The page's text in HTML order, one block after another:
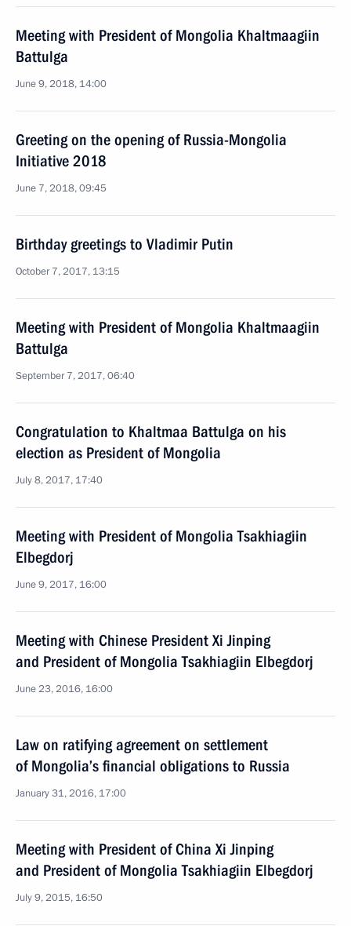
Meeting with President of Mongolia Khaltmaagiin
Battulga
June 9, 2018, 14:00
Greeting on the opening of Russia-Mongolia
Initiative 2018
June 7, 2018, 09:45
Birthday greetings to Vladimir Putin
October 7, 2017, 13:15
Meeting with President of Mongolia Khaltmaagiin
Battulga
September 7, 2017, 06:40
Congratulation to Khaltmaa Battulga on his
election as President of Mongolia
July 8, 2017, 17:40
Meeting with President of Mongolia Tsakhiagiin
Elbegdorj
June 9, 2017, 16:00
Meeting with Chinese President Xi Jinping
and President of Mongolia Tsakhiagiin Elbegdorj
June 23, 2016, 16:00
Law on ratifying agreement on settlement
of Mongolia’s financial obligations to Russia
January 31, 2016, 17:00
Meeting with President of China Xi Jinping
and President of Mongolia Tsakhiagiin Elbegdorj
July 9, 2015, 16:50